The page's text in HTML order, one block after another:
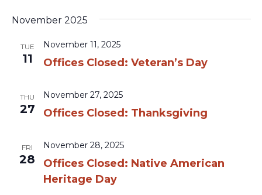
November 2025
TUE
11 Offices Closed: Veteran’s Day
November 11, 2025
THU
27 Offices Closed: Thanksgiving
November 27, 2025
FRI
28
Offices Closed: Native American
Heritage Day
November 28, 2025